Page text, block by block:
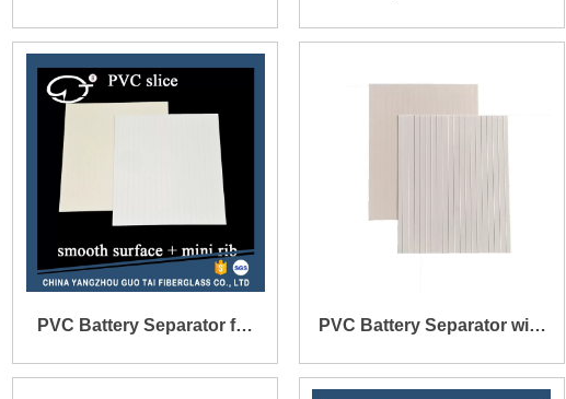
Separators for Easy Bike Acid Batteries
PVC Battery Separator for
Lead-Acid Battery
PVC Battery Separator with
Smooth Surface on One